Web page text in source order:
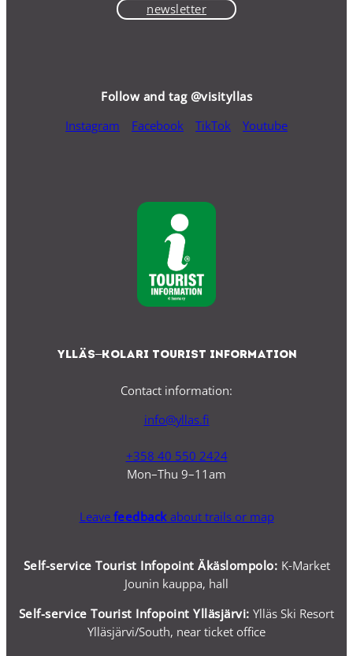
newsletter
Follow and tag @visityllas
Instagram
Facebook TikTok Youtube
Ylläs–Kolari Tourist Information
Contact information:
info@yllas.fi
+358 40 550 2424
Mon–Thu 9–11am
Leave feedbackabout trails or map
Self-service Tourist Infopoint Äkäslompolo: K-Market
Jounin kauppa, hall
Self-serviceTourist Infopoint Ylläsjärvi:Ylläs Ski Resort
Ylläsjärvi/South, near ticket office